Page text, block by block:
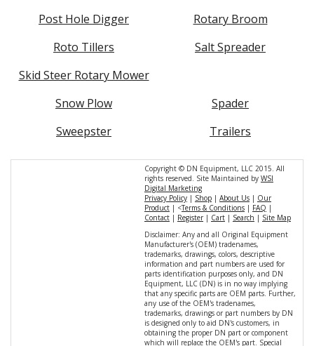
Post Hole Digger
Rotary Broom
Roto Tillers
Salt Spreader
Skid Steer Rotary Mower
Snow Plow
Spader
Sweepster
Trailers
Copyright © DN Equipment, LLC 2015. All
rights reserved. Site Maintained by WSI
Digital Marketing
Privacy Policy | Shop | About Us | Our
Product | <Terms & Conditions | FAQ |
Contact | Register | Cart | Search | Site Map
Disclaimer: Any and all Original Equipment
Manufacturer's (OEM) tradenames,
trademarks, drawings, colors, descriptive
information and part numbers are used for
parts identification purposes only, and DN
Equipment, LLC (DN) is in no way implying
that any specific parts are OEM parts. Further,
any use of the OEM's tradenames,
trademarks, drawings or part numbers by DN
is designed only to aid DN's customers, in
obtaining the proper DN part or component
which will replace the OEM's part. Special